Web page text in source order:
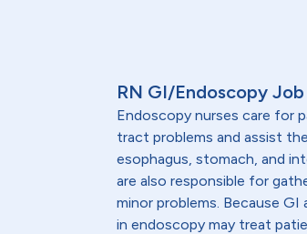
RN GI/Endoscopy
Endoscopy nurses care for
tract problems and assist
esophagus, stomach, and
are also responsible for
minor problems. Because
in endoscopy may treat